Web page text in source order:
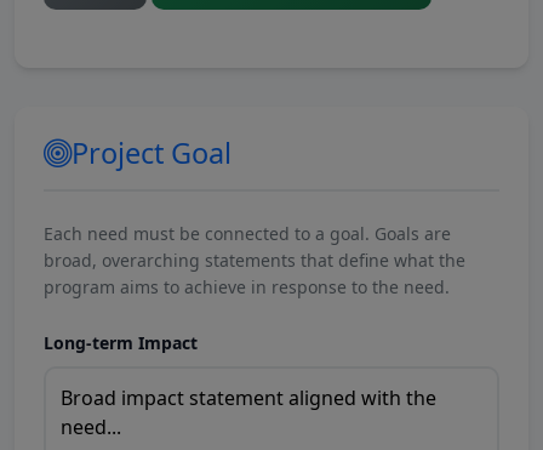
Project Goal
Each need must be connected to a goal. Goals are
broad, overarching statements that define what the
program aims to achieve in response to the need.
Long-term Impact